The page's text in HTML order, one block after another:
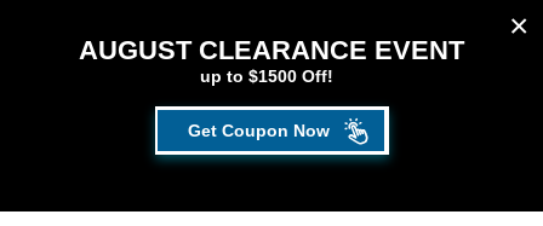
AUGUST CLEARANCE EVENT
up to $1500 Off!
Get Coupon Now
FILL OUT THE FORM TO GET YOUR EXTRA